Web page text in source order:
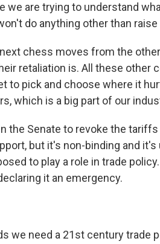
we are trying to understand
do anything other than
chess moves from the
retaliation is. All these other
to pick and choose where it
which is a big part of our
the Senate to revoke the tariffs
but it's non-binding and it's
to play a role in trade
it an emergency.
we need a 21st century trade